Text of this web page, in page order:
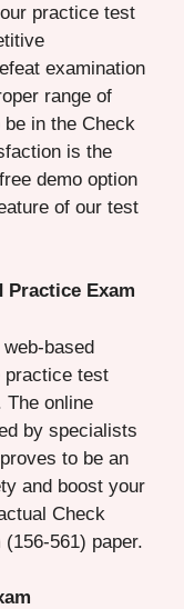
practice test
examination
range of
in the Check
is the
demo option
of our test
Practice Exam
based
practice test
The online
by specialists
to be an
and boost your
Check
561) paper.